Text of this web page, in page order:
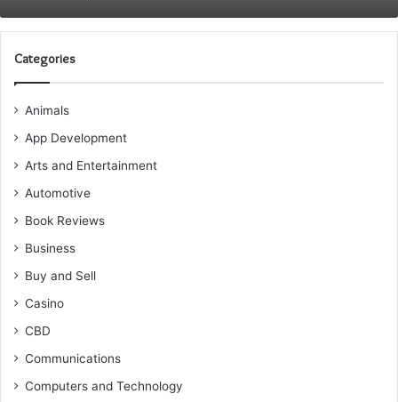
Categories
Animals
App Development
Arts and Entertainment
Automotive
Book Reviews
Business
Buy and Sell
Casino
CBD
Communications
Computers and Technology